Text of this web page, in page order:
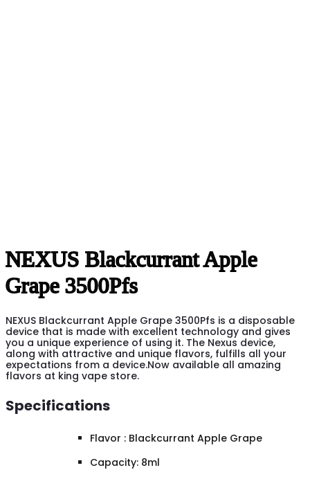
NEXUS Blackcurrant Apple
Grape 3500Pfs
NEXUS Blackcurrant Apple Grape 3500Pfs is a disposable
device that is made with excellent technology and gives
you a unique experience of using it. The Nexus device,
along with attractive and unique flavors, fulfills all your
expectations from a device.Now available all amazing
flavors at king vape store.
Specifications
Flavor : Blackcurrant Apple Grape
Capacity: 8ml